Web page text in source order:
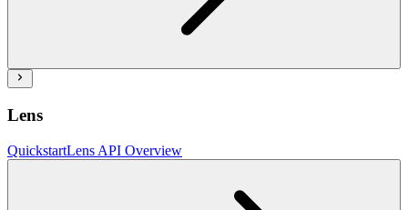
Lens
QuickstartLens API Overview